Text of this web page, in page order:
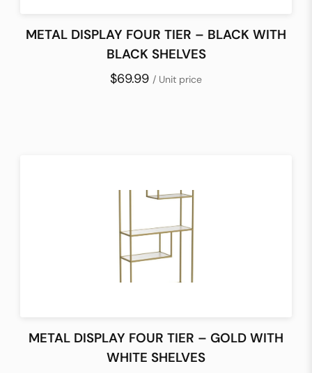
METAL DISPLAY FOUR TIER – BLACK WITH
BLACK SHELVES
$69.99 / Unit price
METAL DISPLAY FOUR TIER – GOLD WITH
WHITE SHELVES